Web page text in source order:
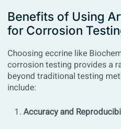
Benefits of Using
for Corrosion
Choosing eccrine like
corrosion testing provides a
beyond traditional testing
include:
Accuracy and